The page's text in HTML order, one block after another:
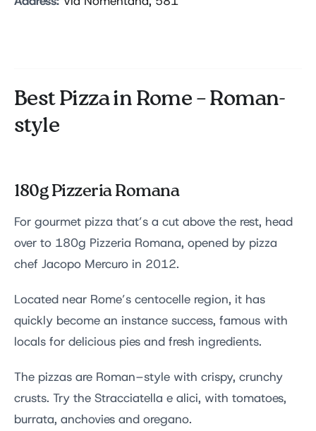
Best Pizza in Rome – Roman-
style
180g Pizzeria Romana
For gourmet pizza that’s a cut above the rest, head
over to 180g Pizzeria Romana, opened by pizza
chef Jacopo Mercuro in 2012.
Located near Rome’s centocelle region, it has
quickly become an instance success, famous with
locals for delicious pies and fresh ingredients.
The pizzas are Roman–style with crispy, crunchy
crusts. Try the Stracciatella e alici, with tomatoes,
burrata, anchovies and oregano.